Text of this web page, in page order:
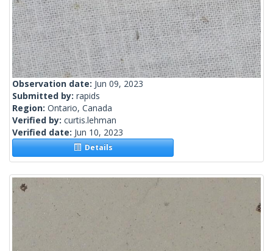
Observation date: Jun 09, 2023
Submitted by: rapids
Region: Ontario, Canada
Verified by: curtis.lehman
Verified date: Jun 10, 2023
Details